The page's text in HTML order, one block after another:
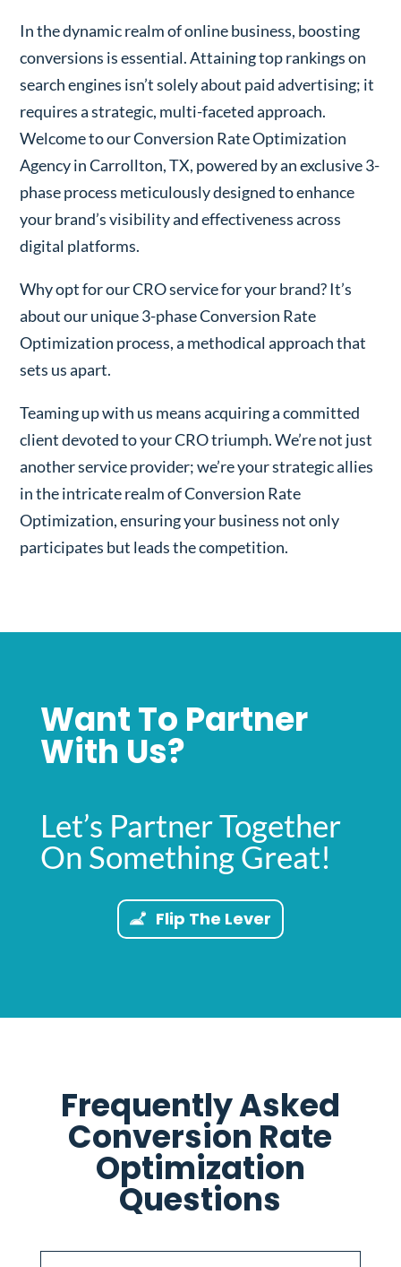
In the dynamic realm of online business, boosting
conversions is essential. Attaining top rankings on
search engines isn’t solely about paid advertising; it
requires a strategic, multi-faceted approach.
Welcome to our Conversion Rate Optimization
Agency in Carrollton, TX, powered by an exclusive 3-
phase process meticulously designed to enhance
your brand’s visibility and effectiveness across
digital platforms.
Why opt for our CRO service for your brand? It’s
about our unique 3-phase Conversion Rate
Optimization process, a methodical approach that
sets us apart.
Teaming up with us means acquiring a committed
client devoted to your CRO triumph. We’re not just
another service provider; we’re your strategic allies
in the intricate realm of Conversion Rate
Optimization, ensuring your business not only
participates but leads the competition.
Want To Partner
With Us?
Let’s Partner Together
On Something Great!
Flip The Lever
Frequently Asked
Conversion Rate
Optimization
Questions